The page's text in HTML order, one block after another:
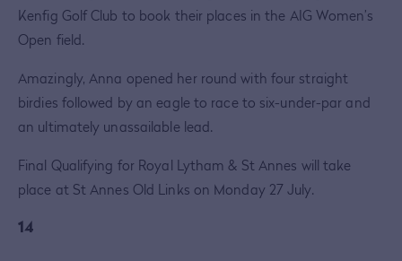
Kenfig Golf Club to book their places in the AIG Women’s
Open field.
Amazingly, Anna opened her round with four straight
birdies followed by an eagle to race to six-under-par and
an ultimately unassailable lead.
Final Qualifying for Royal Lytham & St Annes will take
place at St Annes Old Links on Monday 27 July.
14